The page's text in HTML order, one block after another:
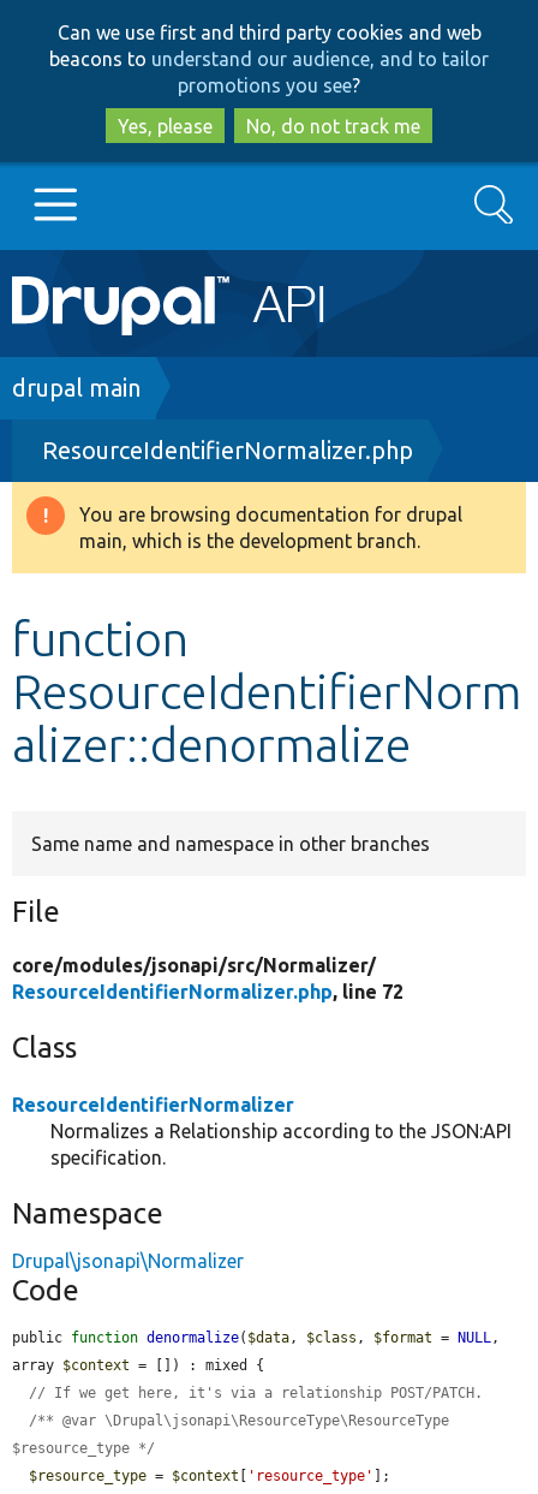
to
main
content
to
search
Can we use first and third party cookies and web
beacons to understand our audience, and to tailor
promotions you see?
Yes, please
No, do not track me
Main
navigation
Go to Drupal.org
Drupal 8+
Other projects
Search
Breadcrumb
drupal main
ResourceIdentifierNormalizer.php
Warning
message
You are browsing documentation for drupal
main, which is the development branch.
function
ResourceIdentifierNorm
alizer::denormalize
Same name and namespace in other branches
File
core/modules/jsonapi/src/Normalizer/
ResourceIdentifierNormalizer.php, line 72
Class
ResourceIdentifierNormalizer
Normalizes a Relationship according to the JSON:API
specification.
Namespace
Drupal\jsonapi\Normalizer
Code
public function denormalize( $data, $class , $format = NULL,
array $context = []) : mixed {
// If we get here, it's via a relationship POST/PATCH.
/** @var \Drupal\jsonapi\ResourceType\ResourceType
$resource_type */
$resource_type = $context 'resource_type'
];